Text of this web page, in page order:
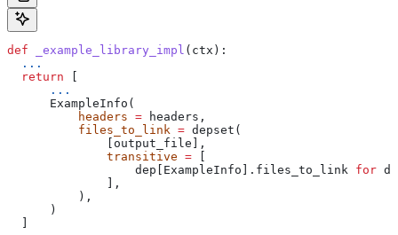
def _example_library_impl ( ctx ):
  ...
  return
      ...
      ExampleInfo(
          headers
= headers,
          files_to_link
= depset(
              [output_file],
              transitive
=
                  dep[ExampleInfo].files_to_link
for
              ],
          ),
      )